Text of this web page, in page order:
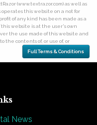
(www.textrazor.com) as well as
this website on a not for
of any kind has been made as a
website is at the user's own
the use made of this website and
the contents of, or use of, or
Full Terms & Conditions
News